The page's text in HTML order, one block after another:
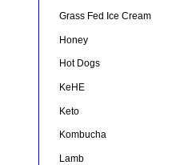
Grass Fed Ice Cream
Honey
Hot Dogs
KeHE
Keto
Kombucha
Lamb